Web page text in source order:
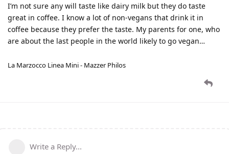
I’m not sure any will taste like dairy milk but they do taste
great in coffee. I know a lot of non-vegans that drink it in
coffee because they prefer the taste. My parents for one, who
are about the last people in the world likely to go vegan…
La Marzocco Linea Mini - Mazzer Philos
Write a Reply...